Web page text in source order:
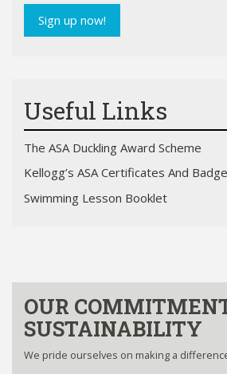
Sign up now!
Useful Links
The ASA Duckling Award Scheme
Kellogg’s ASA Certificates And
Swimming Lesson Booklet
OUR
SUSTAINABILITY
We pride ourselves on making a